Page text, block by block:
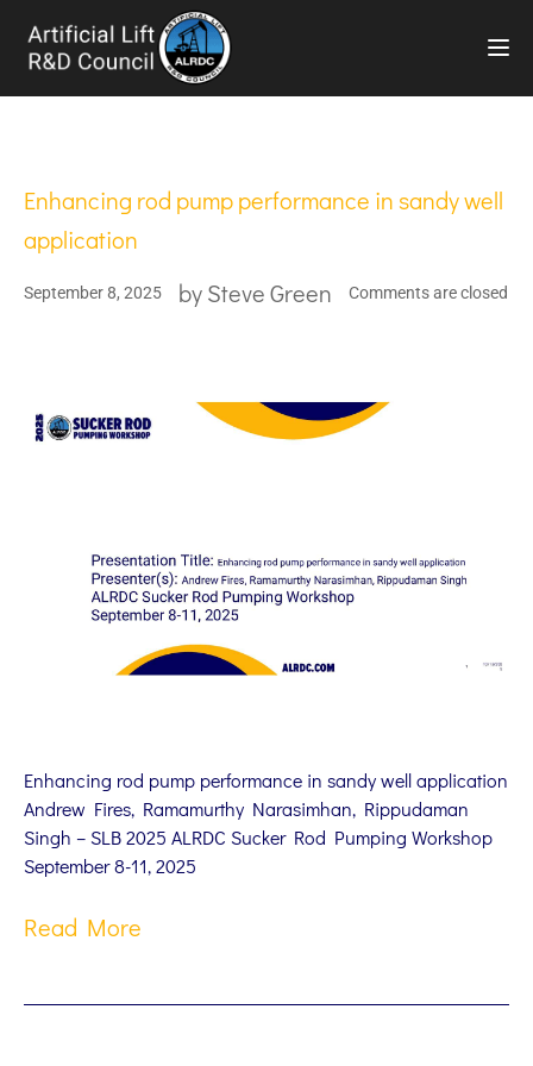
Enhancing rod pump performance in sandy well
application
September 8, 2025 bySteve Green Comments are closed
Enhancing rod pump performance in sandy well application
Andrew Fires, Ramamurthy Narasimhan, Rippudaman
Singh – SLB 2025 ALRDC Sucker Rod Pumping Workshop
September 8-11, 2025
Read More